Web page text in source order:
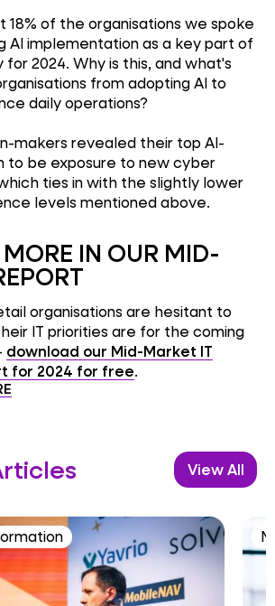
18% of the organisations we spoke
AI implementation as a key part of
2024. Why is this, and what's
from adopting AI to
daily operations?
makers revealed their top AI-
to be exposure to new cyber
ties in with the slightly lower
levels mentioned above.
IN OUR MID-
organisations are hesitant to
IT priorities are for the coming
download our Mid-Market IT
for 2024 for free.
View All